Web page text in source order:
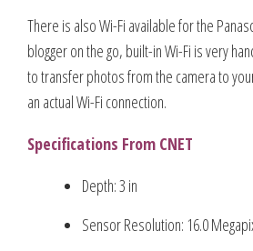
There is also Wi-Fi available for the
blogger on the go, built-in Wi-Fi is very
to transfer photos from the camera to
an actual Wi-Fi connection.
Specifications From CNET
Depth: 3 in
Sensor Resolution: 16.0